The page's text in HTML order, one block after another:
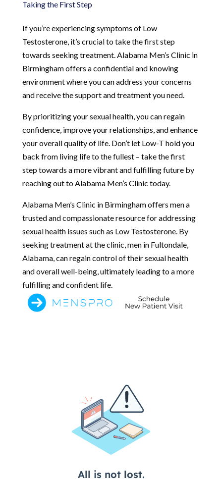
Taking the First Step
If you’re experiencing symptoms of Low
Testosterone, it’s crucial to take the first step
towards seeking treatment. Alabama Men’s Clinic in
Birmingham offers a confidential and knowing
environment where you can address your concerns
and receive the support and treatment you need.
By prioritizing your sexual health, you can regain
confidence, improve your relationships, and enhance
your overall quality of life. Don’t let Low-T hold you
back from living life to the fullest – take the first
step towards a more vibrant and fulfilling future by
reaching out to Alabama Men’s Clinic today.
Alabama Men’s Clinic in Birmingham offers men a
trusted and compassionate resource for addressing
sexual health issues such as Low Testosterone. By
seeking treatment at the clinic, men in Fultondale,
Alabama, can regain control of their sexual health
and overall well-being, ultimately leading to a more
fulfilling and confident life.